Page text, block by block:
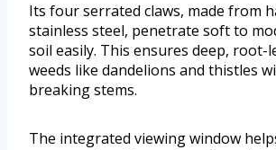
Its four serrated claws, made from
stainless steel, penetrate soft to
soil easily. This ensures deep, root-
weeds like dandelions and thistles
breaking stems.
The integrated viewing window